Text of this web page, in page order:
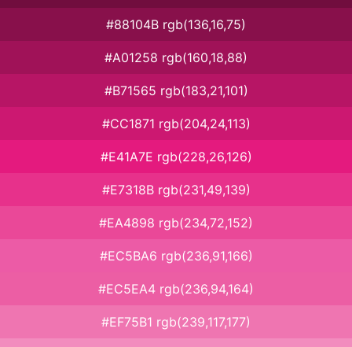
#88104B rgb(136,16,75)
#A01258 rgb(160,18,88)
#B71565 rgb(183,21,101)
#CC1871 rgb(204,24,113)
#E41A7E rgb(228,26,126)
#E7318B rgb(231,49,139)
#EA4898 rgb(234,72,152)
#EC5BA6 rgb(236,91,166)
#EC5EA4 rgb(236,94,164)
#EF75B1 rgb(239,117,177)